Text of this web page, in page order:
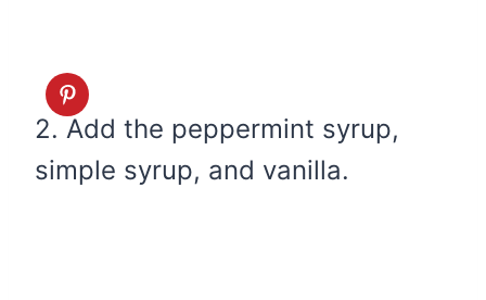
2. Add the peppermint syrup,
simple syrup, and vanilla.